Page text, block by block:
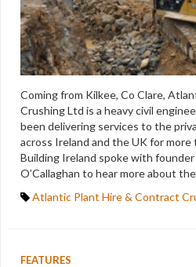
Coming from Kilkee, Co Clare,
Crushing Ltd is a heavy civil
been delivering services to the
across Ireland and the UK for
Building Ireland spoke with
O’Callaghan to hear more about
Atlantic Plant Hire & Contract
FEATURES